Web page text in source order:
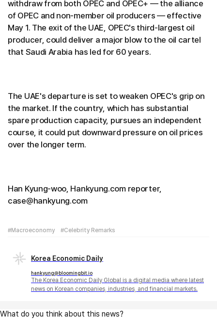
withdraw from both OPEC and OPEC+ — the alliance
of OPEC and non-member oil producers — effective
May 1. The exit of the UAE, OPEC's third-largest oil
producer, could deliver a major blow to the oil cartel
that Saudi Arabia has led for 60 years.
The UAE's departure is set to weaken OPEC's grip on
the market. If the country, which has substantial
spare production capacity, pursues an independent
course, it could put downward pressure on oil prices
over the longer term.
Han Kyung-woo, Hankyung.com reporter,
case@hankyung.com
#Macroeconomy #Celebrity Remarks
Korea Economic Daily
hankyung@bloomingbit.io
The Korea Economic Daily Global is a digital media where latest
news on Korean companies, industries, and financial markets.
What do you think about this news?